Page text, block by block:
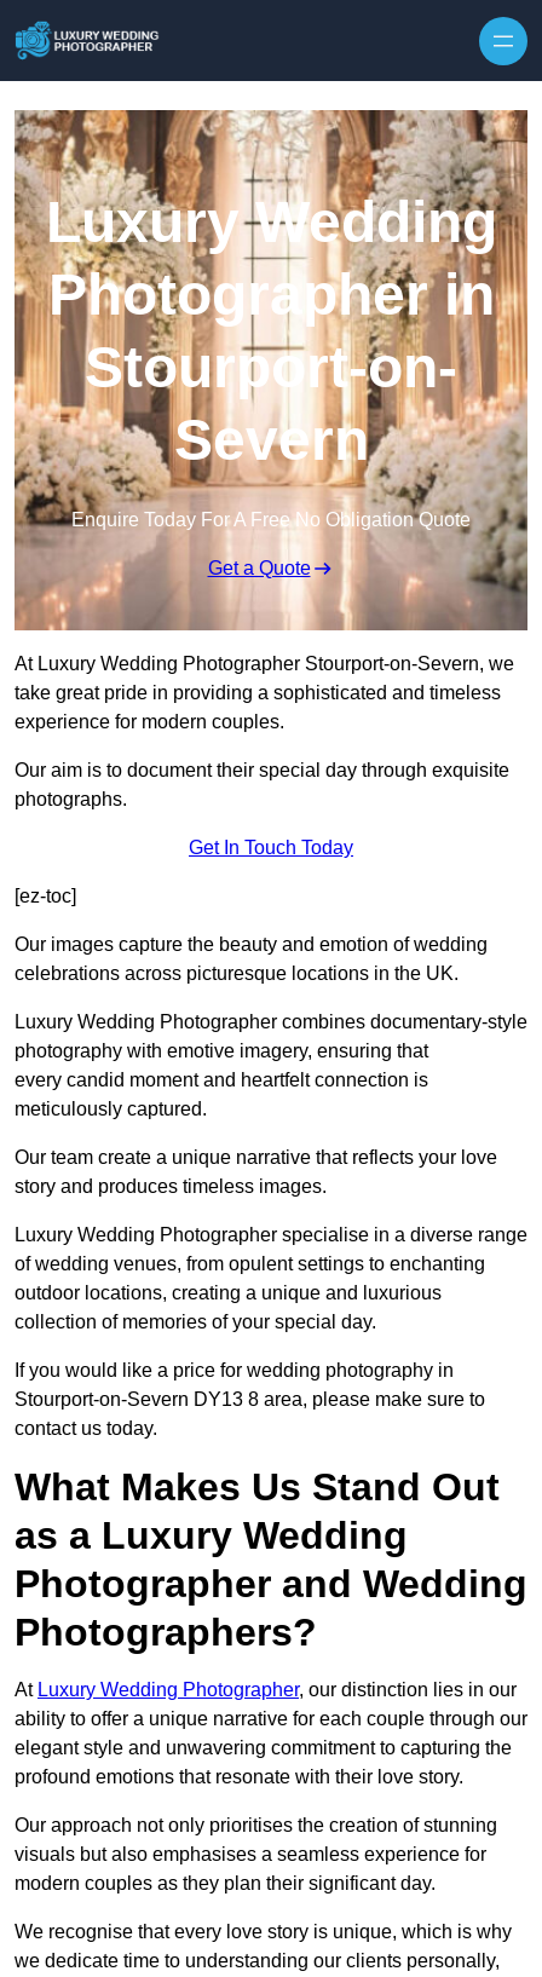
Luxury Wedding
Photographer in
Stourport-on-
Severn
Enquire Today For A Free No Obligation Quote
Get a Quote
At Luxury Wedding Photographer Stourport-on-Severn, we
take great pride in providing a sophisticated and timeless
experience for modern couples.
Our aim is to document their special day through exquisite
photographs.
Get In Touch Today
[ez-toc]
Our images capture the beauty and emotion of wedding
celebrations across picturesque locations in the UK.
Luxury Wedding Photographer combines documentary-style
photography with emotive imagery, ensuring that
every candid moment and heartfelt connection is
meticulously captured.
Our team create a unique narrative that reflects your love
story and produces timeless images.
Luxury Wedding Photographer specialise in a diverse range
of wedding venues, from opulent settings to enchanting
outdoor locations, creating a unique and luxurious
collection of memories of your special day.
If you would like a price for wedding photography in
Stourport-on-Severn DY13 8 area, please make sure to
contact us today.
What Makes Us Stand Out
as a Luxury Wedding
Photographer and Wedding
Photographers?
At Luxury Wedding Photographer, our distinction lies in our
ability to offer a unique narrative for each couple through our
elegant style and unwavering commitment to capturing the
profound emotions that resonate with their love story.
Our approach not only prioritises the creation of stunning
visuals but also emphasises a seamless experience for
modern couples as they plan their significant day.
We recognise that every love story is unique, which is why
we dedicate time to understanding our clients personally,